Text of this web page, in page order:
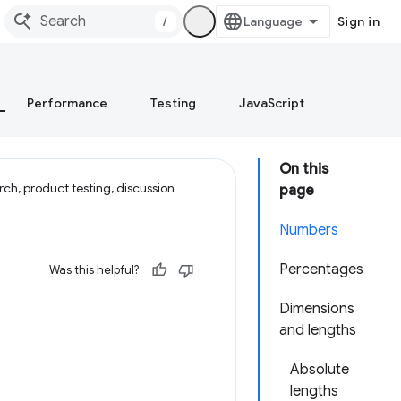
/ Sign in
Performance Testing JavaScript
On this
page
Numbers
Percentages
Dimensions
and lengths
Absolute
lengths
product testing, discussion
Was this helpful?